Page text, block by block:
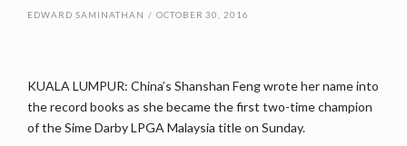
EDWARD SAMINATHAN / OCTOBER 30, 2016
KUALA LUMPUR: China’s Shanshan Feng wrote her name into
the record books as she became the first two-time champion
of the Sime Darby LPGA Malaysia title on Sunday.